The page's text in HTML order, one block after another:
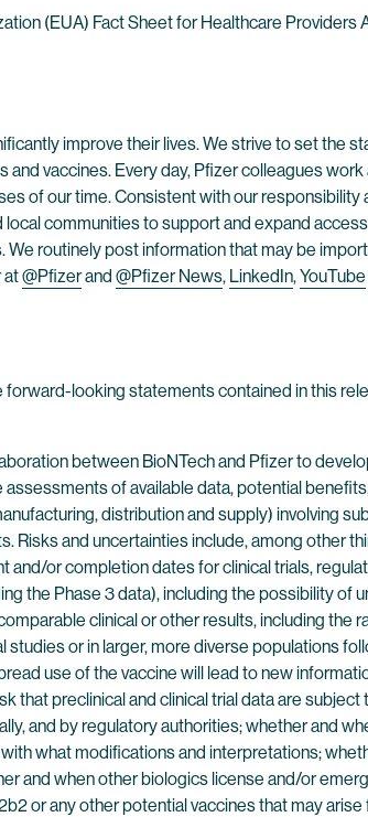
(EUA) Fact Sheet for Healthcare Providers
improve their lives. We strive to set the
vaccines. Every day, Pfizer colleagues
of our time. Consistent with our
communities to support and expand
routinely post information that may be
at@Pfizerand @Pfizer News, LinkedIn,YouTube
looking statements contained in this
between BioNTech and Pfizer to
of available data, potential
distribution and supply) involving
and uncertainties include, among other
or completion dates for clinical trials,
the Phase 3 data), including the possibility of
clinical or other results, including the
or in larger, more diverse populations
use of the vaccine will lead to new
that preclinical and clinical trial data are
and by regulatory authorities; whether and
what modifications and interpretations;
and when other biologics license and/or
or any other potential vaccines that may